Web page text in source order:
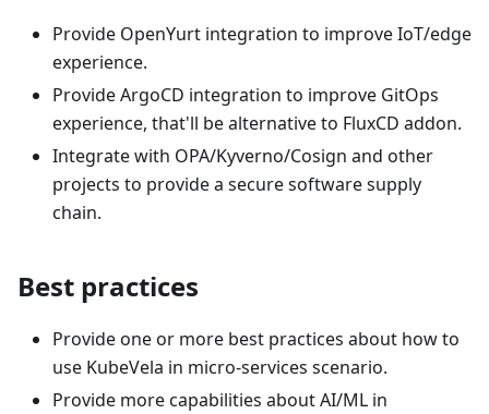
Provide OpenYurt integration to improve IoT/edge
experience.
Provide ArgoCD integration to improve GitOps
experience, that'll be alternative to FluxCD addon.
Integrate with OPA/Kyverno/Cosign and other
projects to provide a secure software supply
chain.
Best practices
Provide one or more best practices about how to
use KubeVela in micro-services scenario.
Provide more capabilities about AI/ML in